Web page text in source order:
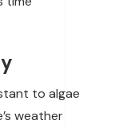
to algae
weather